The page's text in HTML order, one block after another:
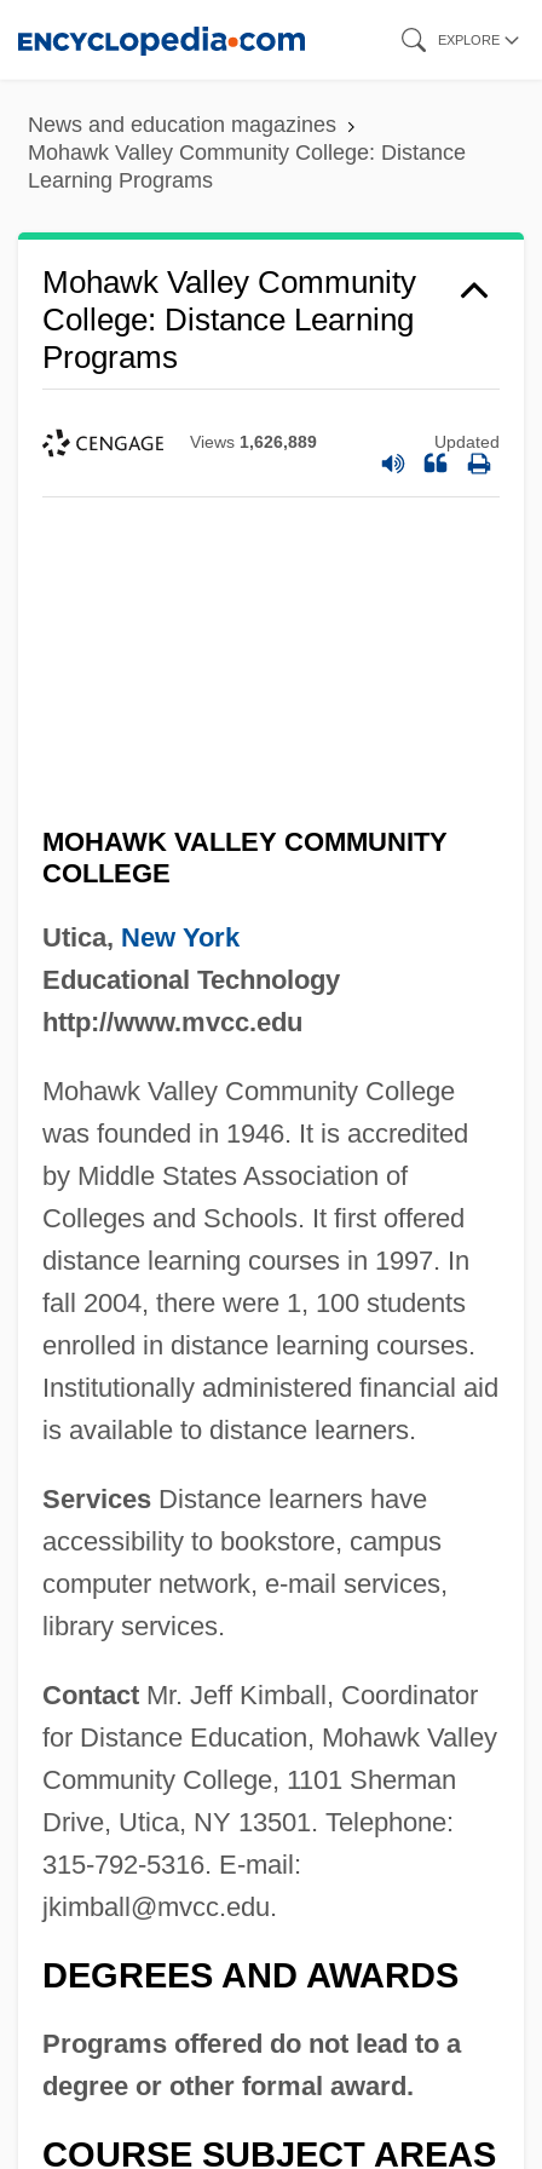
content
EXPLORE
News and education magazines
Mohawk Valley Community College: Distance
Learning Programs
Mohawk Valley Community
College: Distance Learning
Programs
Views 1,626,889 Updated
MOHAWK VALLEY COMMUNITY
COLLEGE
Utica, New York
Educational Technology
http://www.mvcc.edu
Mohawk Valley Community College
was founded in 1946. It is accredited
by Middle States Association of
Colleges and Schools. It first offered
distance learning courses in 1997. In
fall 2004, there were 1, 100 students
enrolled in distance learning courses.
Institutionally administered financial aid
is available to distance learners.
ServicesDistance learners have
accessibility to bookstore, campus
computer network, e-mail services,
library services.
ContactMr. Jeff Kimball, Coordinator
for Distance Education, Mohawk Valley
Community College, 1101 Sherman
Drive, Utica, NY 13501. Telephone:
315-792-5316. E-mail:
jkimball@mvcc.edu.
DEGREES AND AWARDS
Programs offered do not lead to a
degree or other formal award.
COURSE SUBJECT AREAS